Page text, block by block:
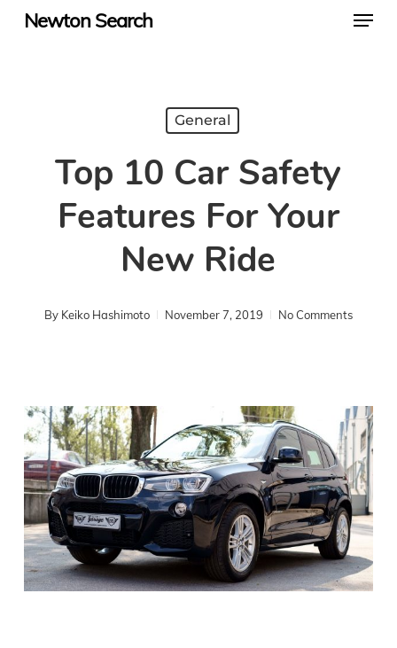
SkipNewton Search Menu
General
Top 10 Car Safety
Features For Your
New Ride
By Keiko Hashimoto November 7, 2019 No Comments